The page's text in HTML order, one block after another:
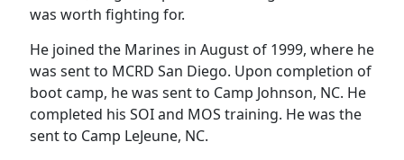
was worth fighting for.
He joined the Marines in August of 1999, where he
was sent to MCRD San Diego. Upon completion of
boot camp, he was sent to Camp Johnson, NC. He
completed his SOI and MOS training. He was the
sent to Camp LeJeune, NC.